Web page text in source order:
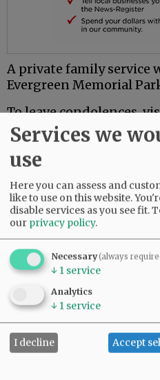
A private family service
Evergreen Memorial
To leave condolences,
www.macyandson.com.
Comments
READ THE
Services we
use
Here you can assess and
like to use on this website.
disable services as you see fit.
our privacy policy.
Necessary(always
↓ 1 service
Analytics
↓ 1 service
I decline Accept